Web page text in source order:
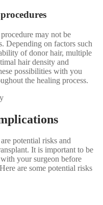
may not be
Depending on factors such
of donor hair, multiple
hair density and
possibilities with you
the healing process.
potential risks and
It is important to be
your surgeon before
are some potential risks